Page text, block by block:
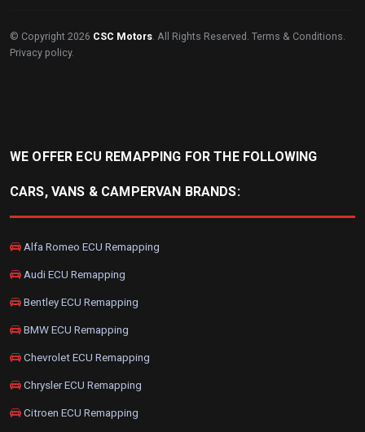
© Copyright 2026 CSC Motors. All Rights Reserved. Terms & Conditions.
Privacy policy.
WE OFFER ECU REMAPPING FOR THE FOLLOWING
CARS, VANS & CAMPERVAN BRANDS:
Alfa Romeo ECU Remapping
Audi ECU Remapping
Bentley ECU Remapping
BMW ECU Remapping
Chevrolet ECU Remapping
Chrysler ECU Remapping
Citroen ECU Remapping